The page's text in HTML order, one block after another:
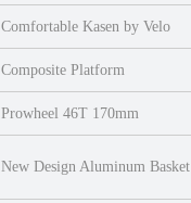
Comfortable Kasen by Velo
Composite Platform
Prowheel 46T 170mm
New Design Aluminum Basket